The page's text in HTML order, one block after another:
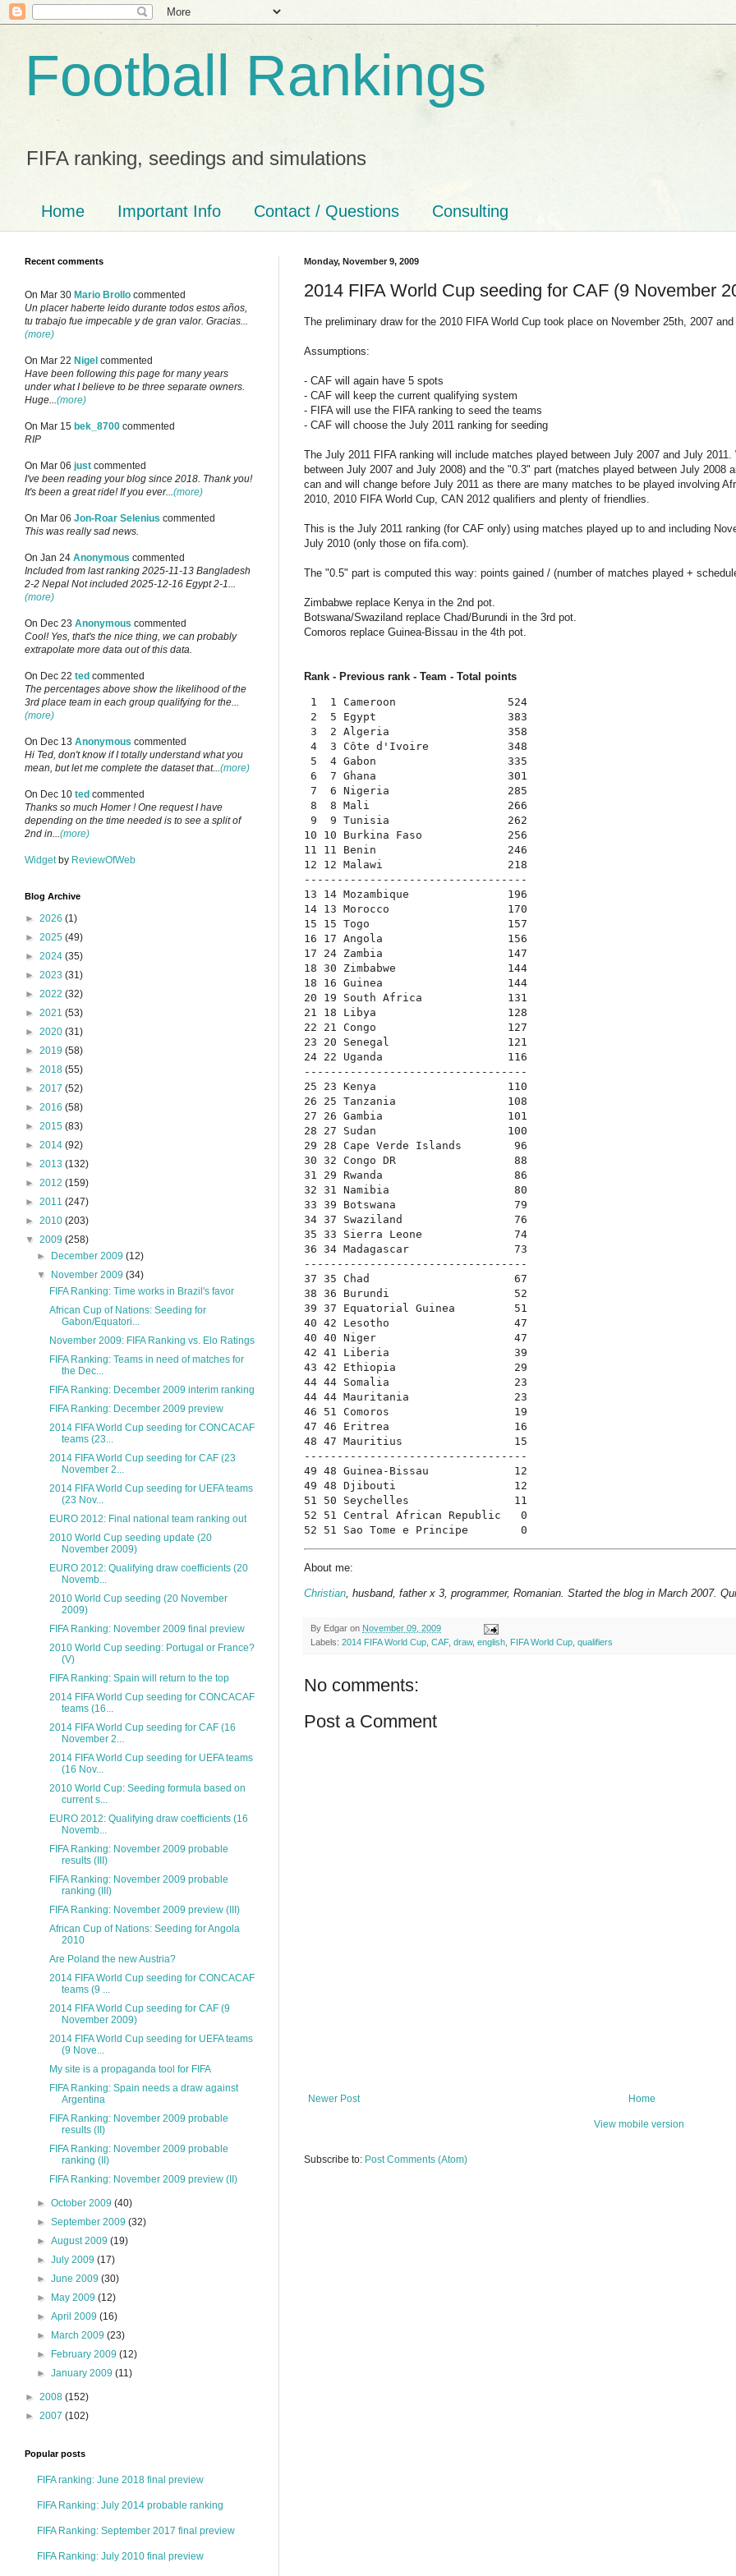
Football Rankings
FIFA ranking, seedings and simulations
Home Important Info Contact / Questions Consulting
Monday, November 9, 2009
2014 FIFA World Cup seeding for CAF (9 November
The preliminary draw for the 2010 FIFA World Cup took place on November 25th, 2007
Assumptions:
- CAF will again have 5 spots
- CAF will keep the current qualifying system
- FIFA will use the FIFA ranking to seed the teams
- CAF will choose the July 2011 ranking for seeding
The July 2011 FIFA ranking will include matches played between July 2007 and July
between July 2007 and July 2008) and the "0.3" part (matches played between July 2008
can and will change before July 2011 as there are many matches to be played involving
2010, 2010 FIFA World Cup, CAN 2012 qualifiers and plenty of friendlies.
This is the July 2011 ranking (for CAF only) using matches played up to and including
July 2010 (only those on fifa.com).
The "0.5" part is computed this way: points gained / (number of matches played +
Zimbabwe replace Kenya in the 2nd pot.
Botswana/Swaziland replace Chad/Burundi in the 3rd pot.
Comoros replace Guinea-Bissau in the 4th pot.
Rank - Previous rank - Team - Total points
1  1 Cameroon                 524
2  5 Egypt                    383
3  2 Algeria                  358
4  3 Côte d'Ivoire            348
5  4 Gabon                    335
6  7 Ghana                    301
7  6 Nigeria                  285
8  8 Mali                     266
9  9 Tunisia                  262
10 10 Burkina Faso             256
11 11 Benin                    246
12 12 Malawi                   218
----------------------------------
13 14 Mozambique               196
14 13 Morocco                  170
15 15 Togo                     157
16 17 Angola                   156
17 24 Zambia                   147
18 30 Zimbabwe                 144
18 16 Guinea                   144
20 19 South Africa             131
21 18 Libya                    128
22 21 Congo                    127
23 20 Senegal                  121
24 22 Uganda                   116
----------------------------------
25 23 Kenya                    110
26 25 Tanzania                 108
27 26 Gambia                   101
28 27 Sudan                    100
29 28 Cape Verde Islands        96
30 32 Congo DR                  88
31 29 Rwanda                    86
32 31 Namibia                   80
33 39 Botswana                  79
34 37 Swaziland                 76
35 33 Sierra Leone              74
36 34 Madagascar                73
----------------------------------
37 35 Chad                      67
38 36 Burundi                   52
39 37 Equatorial Guinea         51
40 42 Lesotho                   47
40 40 Niger                     47
42 41 Liberia                   39
43 42 Ethiopia                  29
44 44 Somalia                   23
44 44 Mauritania                23
46 51 Comoros                   19
47 46 Eritrea                   16
48 47 Mauritius                 15
----------------------------------
49 48 Guinea-Bissau             12
49 48 Djibouti                  12
51 50 Seychelles                11
52 51 Central African Republic   0
52 51 Sao Tome e Principe        0
About me:
Christian, husband, father x 3, programmer, Romanian. Started the blog in March 2007.
By Edgar on November 09, 2009
Labels: 2014 FIFA World Cup, CAF, draw, english, FIFA World Cup, qualifiers
No comments:
Post a Comment
Newer Post Home
View mobile version
Subscribe to: Post Comments (Atom)
Recent comments
On Mar 30 Mario Brollo commented
Un placer haberte leido durante todos estos años,
tu trabajo fue impecable y de gran valor. Gracias...
(more)
On Mar 22 Nigel commented
Have been following this page for many years
under what I believe to be three separate owners.
Huge...(more)
On Mar 15 bek_8700 commented
RIP
On Mar 06 just commented
I've been reading your blog since 2018. Thank you!
It's been a great ride! If you ever...(more)
On Mar 06 Jon-Roar Selenius commented
This was really sad news.
On Jan 24 Anonymous commented
Included from last ranking 2025-11-13 Bangladesh
2-2 Nepal Not included 2025-12-16 Egypt 2-1...
(more)
On Dec 23 Anonymous commented
Cool! Yes, that's the nice thing, we can probably
extrapolate more data out of this data.
On Dec 22 ted commented
The percentages above show the likelihood of the
3rd place team in each group qualifying for the...
(more)
On Dec 13 Anonymous commented
Hi Ted, don't know if I totally understand what you
mean, but let me complete the dataset that...(more)
On Dec 10 ted commented
Thanks so much Homer ! One request I have
depending on the time needed is to see a split of
2nd in...(more)
Widget by ReviewOfWeb
Blog Archive
► 2026 (1)
► 2025 (49)
► 2024 (35)
► 2023 (31)
► 2022 (32)
► 2021 (53)
► 2020 (31)
► 2019 (58)
► 2018 (55)
► 2017 (52)
► 2016 (58)
► 2015 (83)
► 2014 (92)
► 2013 (132)
► 2012 (159)
► 2011 (247)
► 2010 (203)
▼ 2009 (258)
►
December 2009(12)
▼
November 2009(34)
FIFA Ranking: Time works in Brazil's favor
African Cup of Nations: Seeding for
Gabon/Equatori...
November 2009: FIFA Ranking vs. Elo Ratings
FIFA Ranking: Teams in need of matches for
the Dec...
FIFA Ranking: December 2009 interim ranking
FIFA Ranking: December 2009 preview
2014 FIFA World Cup seeding for CONCACAF
teams (23...
2014 FIFA World Cup seeding for CAF (23
November 2...
2014 FIFA World Cup seeding for UEFA teams
(23 Nov...
EURO 2012: Final national team ranking out
2010 World Cup seeding update (20
November 2009)
EURO 2012: Qualifying draw coefficients (20
Novemb...
2010 World Cup seeding (20 November
2009)
FIFA Ranking: November 2009 final preview
2010 World Cup seeding: Portugal or France?
(V)
FIFA Ranking: Spain will return to the top
2014 FIFA World Cup seeding for CONCACAF
teams (16...
2014 FIFA World Cup seeding for CAF (16
November 2...
2014 FIFA World Cup seeding for UEFA teams
(16 Nov...
2010 World Cup: Seeding formula based on
current s...
EURO 2012: Qualifying draw coefficients (16
Novemb...
FIFA Ranking: November 2009 probable
results (III)
FIFA Ranking: November 2009 probable
ranking (III)
FIFA Ranking: November 2009 preview (III)
African Cup of Nations: Seeding for Angola
2010
Are Poland the new Austria?
2014 FIFA World Cup seeding for CONCACAF
teams (9 ...
2014 FIFA World Cup seeding for CAF (9
November 2009)
2014 FIFA World Cup seeding for UEFA teams
(9 Nove...
My site is a propaganda tool for FIFA
FIFA Ranking: Spain needs a draw against
Argentina
FIFA Ranking: November 2009 probable
results (II)
FIFA Ranking: November 2009 probable
ranking (II)
FIFA Ranking: November 2009 preview (II)
►October 2009(40)
►September 2009(32)
►August 2009(19)
►July 2009(17)
►June 2009(30)
►
May 2009(12)
►April 2009(16)
►
March 2009(23)
►
February 2009(12)
►January 2009(11)
► 2008 (152)
► 2007 (102)
Popular posts
FIFA ranking: June 2018 final preview
FIFA Ranking: July 2014 probable ranking
FIFA Ranking: September 2017 final preview
FIFA Ranking: July 2010 final preview